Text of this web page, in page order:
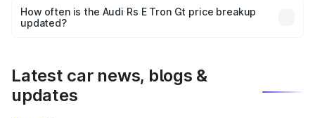
accessories, or different insurance plans, which will adjust
the final breakup.
How often is the Audi Rs E Tron Gt price breakup
updated?
Latest car news, blogs &
updates